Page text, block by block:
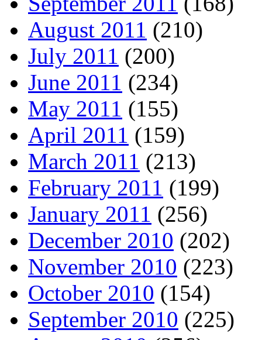
August 2011 (210)
July 2011 (200)
June 2011 (234)
May 2011 (155)
April 2011 (159)
March 2011 (213)
February 2011 (199)
January 2011 (256)
December 2010 (202)
November 2010 (223)
October 2010 (154)
September 2010 (225)